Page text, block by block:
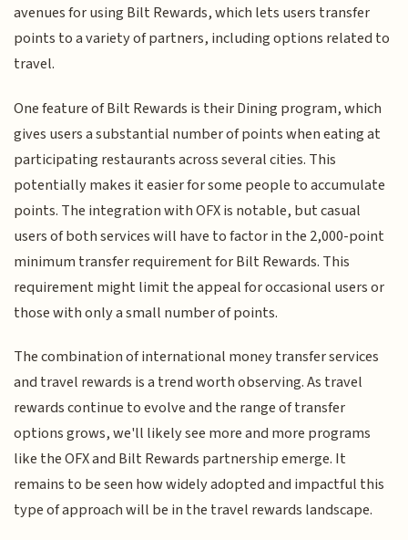
avenues for using Bilt Rewards, which lets users transfer
points to a variety of partners, including options related to
travel.
One feature of Bilt Rewards is their Dining program, which
gives users a substantial number of points when eating at
participating restaurants across several cities. This
potentially makes it easier for some people to accumulate
points. The integration with OFX is notable, but casual
users of both services will have to factor in the 2,000-point
minimum transfer requirement for Bilt Rewards. This
requirement might limit the appeal for occasional users or
those with only a small number of points.
The combination of international money transfer services
and travel rewards is a trend worth observing. As travel
rewards continue to evolve and the range of transfer
options grows, we'll likely see more and more programs
like the OFX and Bilt Rewards partnership emerge. It
remains to be seen how widely adopted and impactful this
type of approach will be in the travel rewards landscape.